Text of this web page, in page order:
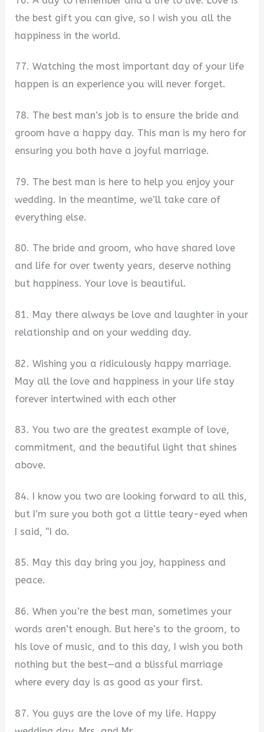
the best gift you can give, so I wish you all the
happiness in the world.
77. Watching the most important day of your life
happen is an experience you will never forget.
78. The best man’s job is to ensure the bride and
groom have a happy day. This man is my hero for
ensuring you both have a joyful marriage.
79. The best man is here to help you enjoy your
wedding. In the meantime, we’ll take care of
everything else.
80. The bride and groom, who have shared love
and life for over twenty years, deserve nothing
but happiness. Your love is beautiful.
81. May there always be love and laughter in your
relationship and on your wedding day.
82. Wishing you a ridiculously happy marriage.
May all the love and happiness in your life stay
forever intertwined with each other
83. You two are the greatest example of love,
commitment, and the beautiful light that shines
above.
84. I know you two are looking forward to all this,
but I’m sure you both got a little teary-eyed when
I said, “I do.
85. May this day bring you joy, happiness and
peace.
86. When you’re the best man, sometimes your
words aren’t enough. But here’s to the groom, to
his love of music, and to this day, I wish you both
nothing but the best—and a blissful marriage
where every day is as good as your first.
87. You guys are the love of my life. Happy